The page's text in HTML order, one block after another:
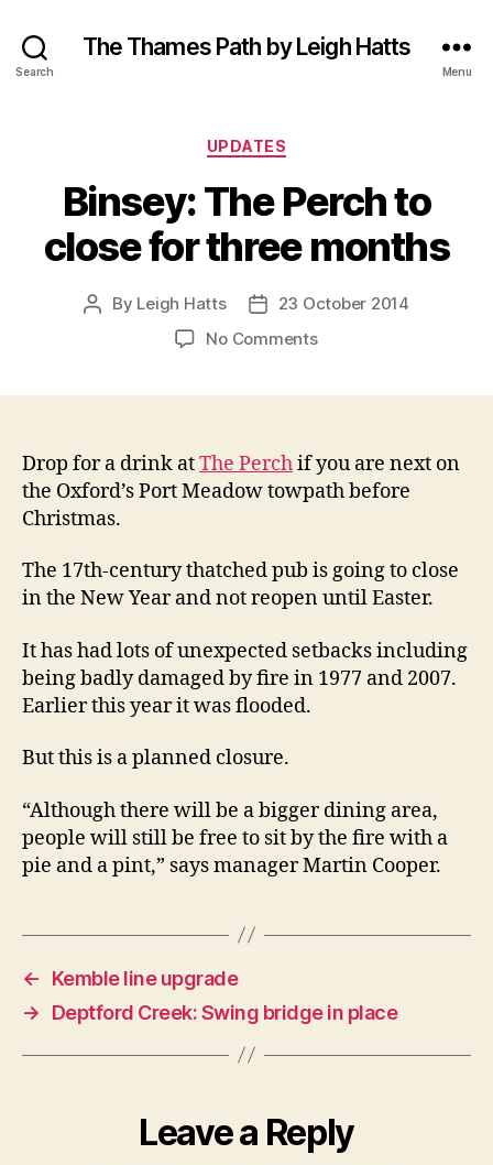
Search
The Thames Path by Leigh Hatts
Menu
Categories
UPDATES
Binsey: The Perch to
close for three months
Post
By Leigh Hatts
Post23 October 2014
No Commentson
close
for
Drop for a drink atThe Perchif you are next on
the Oxford’s Port Meadow towpath before
Christmas.
The 17th-century thatched pub is going to close
in the New Year and not reopen until Easter.
It has had lots of unexpected setbacks including
being badly damaged by fire in 1977 and 2007.
Earlier this year it was flooded.
But this is a planned closure.
“Although there will be a bigger dining area,
people will still be free to sit by the fire with a
pie and a pint,” says manager Martin Cooper.
←
Kemble line upgrade
→
Deptford Creek: Swing bridge in place
Leave a Reply